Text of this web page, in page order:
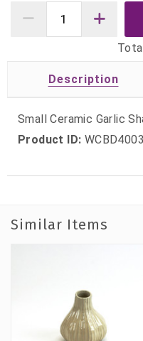
Description
Small Ceramic Garlic
Product ID:
Similar Items